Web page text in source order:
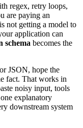
regex, retry loops,
are paying an
not getting a model to
application can
schema becomes the
JSON, hope the
fact. That works in
noisy input, tools
explanatory
downstream system